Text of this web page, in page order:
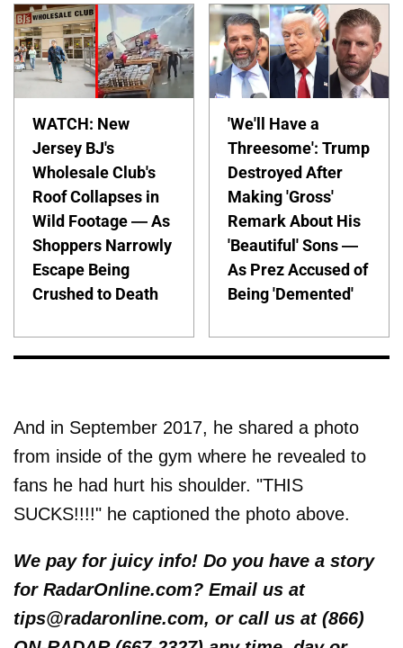
WATCH: New
Jersey BJ's
Wholesale Club's
Roof Collapses in
Wild Footage — As
Shoppers Narrowly
Escape Being
Crushed to Death
'We'll Have a
Threesome': Trump
Destroyed After
Making 'Gross'
Remark About His
'Beautiful' Sons —
As Prez Accused of
Being 'Demented'
And in September 2017, he shared a photo
from inside of the gym where he revealed to
fans he had hurt his shoulder. "THIS
SUCKS!!!!" he captioned the photo above.
We pay for juicy info! Do you have a story
for RadarOnline.com? Email us at
tips@radaronline.com, or call us at (866)